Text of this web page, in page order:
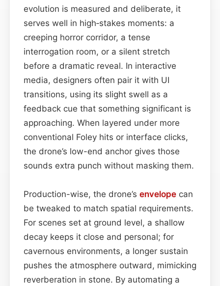
evolution is measured and deliberate, it
serves well in high‑stakes moments: a
creeping horror corridor, a tense
interrogation room, or a silent stretch
before a dramatic reveal. In interactive
media, designers often pair it with UI
transitions, using its slight swell as a
feedback cue that something significant is
approaching. When layered under more
conventional Foley hits or interface clicks,
the drone’s low-end anchor gives those
sounds extra punch without masking them.
Production-wise, the drone’s envelope can
be tweaked to match spatial requirements.
For scenes set at ground level, a shallow
decay keeps it close and personal; for
cavernous environments, a longer sustain
pushes the atmosphere outward, mimicking
reverberation in stone. By automating a